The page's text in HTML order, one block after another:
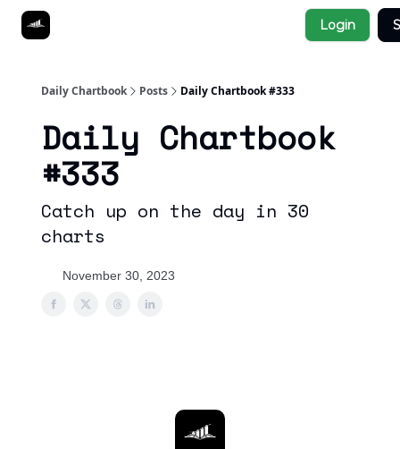
Login
Daily Chartbook Posts Daily Chartbook #333
Daily Chartbook
#333
Catch up on the day in 30
charts
November 30, 2023